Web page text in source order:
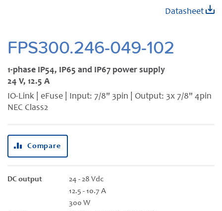
FPS300.246-049-102
1-phase IP54, IP65 and IP67 power supply
24 V, 12.5 A
IO-Link | eFuse | Input: 7/8" 3pin | Output: 3x 7/8" 4pin
NEC Class2
Datasheet
Compare
DC output
24 - 28 Vdc
12.5 - 10.7 A
300 W
beginning
of
images
gallery